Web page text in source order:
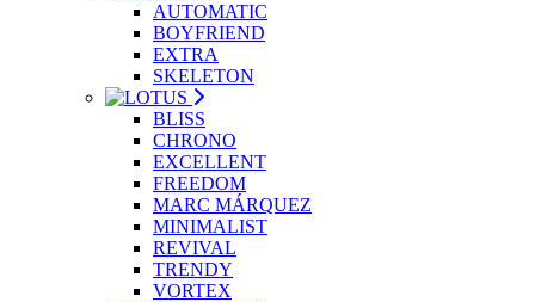
AUTOMATIC
BOYFRIEND
EXTRA
SKELETON
BLISS
CHRONO
EXCELLENT
FREEDOM
MARC MÁRQUEZ
MINIMALIST
REVIVAL
TRENDY
VORTEX